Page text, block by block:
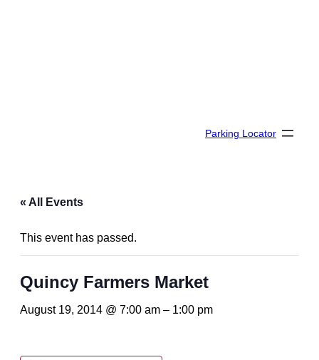
Parking Locator
« All Events
This event has passed.
Quincy Farmers Market
August 19, 2014 @ 7:00 am – 1:00 pm